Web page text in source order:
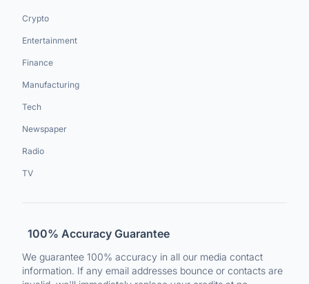
Crypto
Entertainment
Finance
Manufacturing
Tech
Newspaper
Radio
TV
100% Accuracy Guarantee
We guarantee 100% accuracy in all our media contact
information. If any email addresses bounce or contacts are